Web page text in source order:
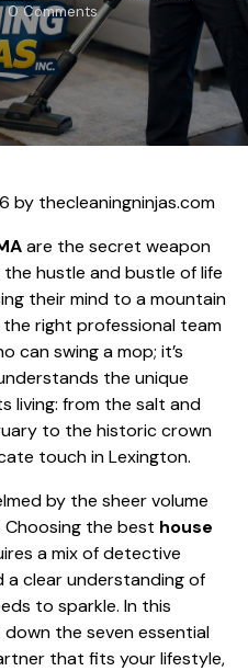
0 Comments
by thecleaningninjas.com
are the secret weapon
hustle and bustle of life
their mind to a mountain
right professional team
can swing a mop; it’s
the unique
living: from the salt and
to the historic crown
touch in Lexington.
by the sheer volume
the best house
a mix of detective
a clear understanding of
to sparkle. In this
the seven essential
that fits your lifestyle,